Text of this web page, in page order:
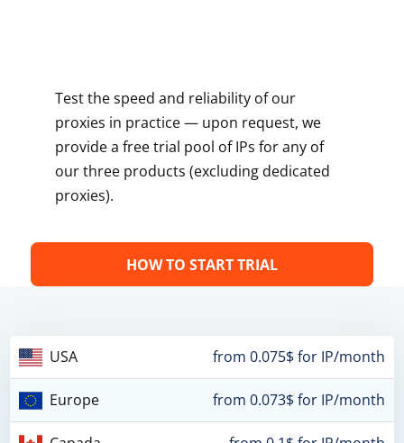
Test the speed and reliability of our
proxies in practice — upon request, we
provide a free trial pool of IPs for any of
our three products (excluding dedicated
proxies).
HOW TO START TRIAL
USA from 0.075$ for IP/month
Europe from 0.073$ for IP/month